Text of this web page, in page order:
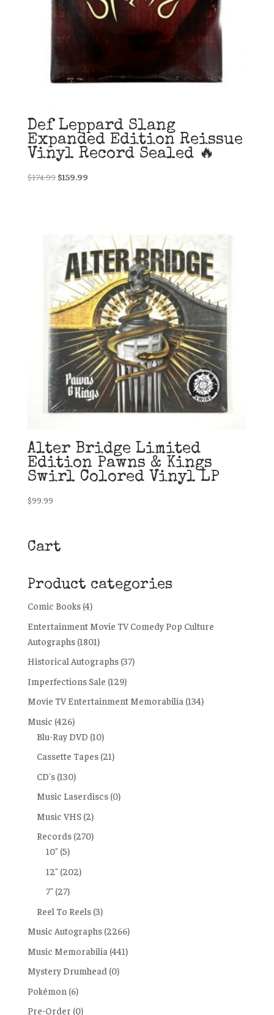
Def Leppard Slang
Expanded Edition Reissue
Vinyl Record Sealed 🔥
$174.99 Original
$159.99Current
Alter Bridge Limited
Edition Pawns & Kings
Swirl Colored Vinyl LP
$99.99
Cart
Product categories
Comic Books (4)
Entertainment Movie TV Comedy Pop Culture
Autographs (1801)
Historical Autographs (37)
Imperfections Sale (129)
Movie TV Entertainment Memorabilia (134)
Music (426)
Blu-Ray DVD (10)
Cassette Tapes (21)
CD's (130)
Music Laserdiscs (0)
Music VHS (2)
Records (270)
10" (5)
12" (202)
7" (27)
Reel To Reels (3)
Music Autographs (2266)
Music Memorabilia (441)
Mystery Drumhead (0)
Pokémon (6)
Pre-Order (0)